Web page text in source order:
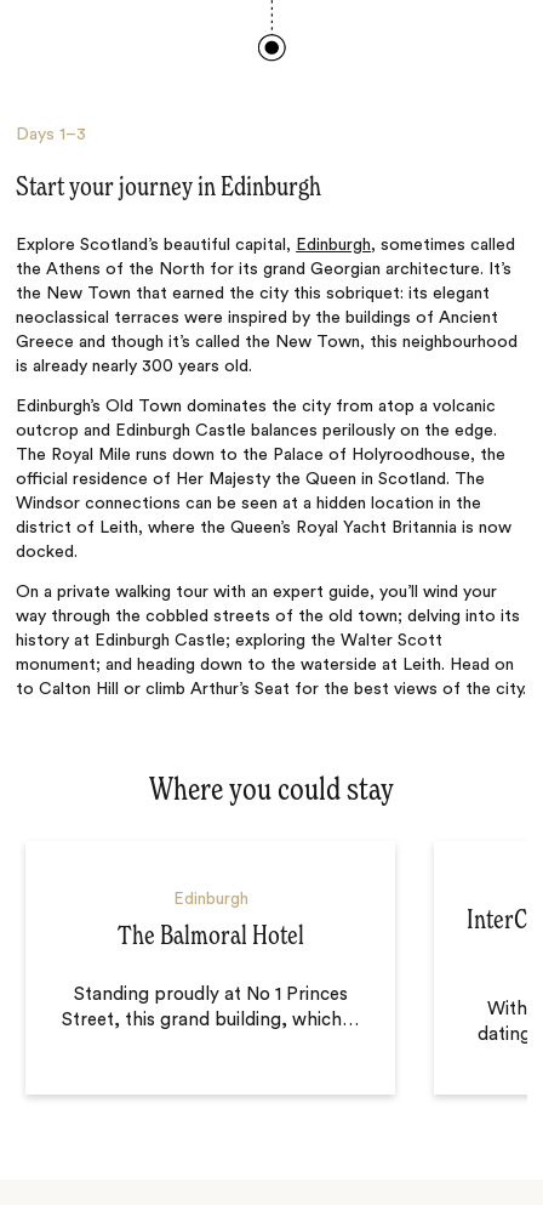
Days1–3
Start your journey in Edinburgh
Explore Scotland’s beautiful capital, Edinburgh, sometimes called
the Athens of the North for its grand Georgian architecture. It’s
the New Town that earned the city this sobriquet: its elegant
neoclassical terraces were inspired by the buildings of Ancient
Greece and though it’s called the New Town, this neighbourhood
is already nearly 300 years old.
Edinburgh’s Old Town dominates the city from atop a volcanic
outcrop and Edinburgh Castle balances perilously on the edge.
The Royal Mile runs down to the Palace of Holyroodhouse, the
official residence of Her Majesty the Queen in Scotland. The
Windsor connections can be seen at a hidden location in the
district of Leith, where the Queen’s Royal Yacht Britannia is now
docked.
On a private walking tour with an expert guide, you’ll wind your
way through the cobbled streets of the old town; delving into its
history at Edinburgh Castle; exploring the Walter Scott
monument; and heading down to the waterside at Leith. Head on
to Calton Hill or climb Arthur’s Seat for the best views of the city.
Where you could stay
Edinburgh
The Balmoral Hotel
Standing proudly at No 1 Princes
Street, this grand building, which…
With
dating